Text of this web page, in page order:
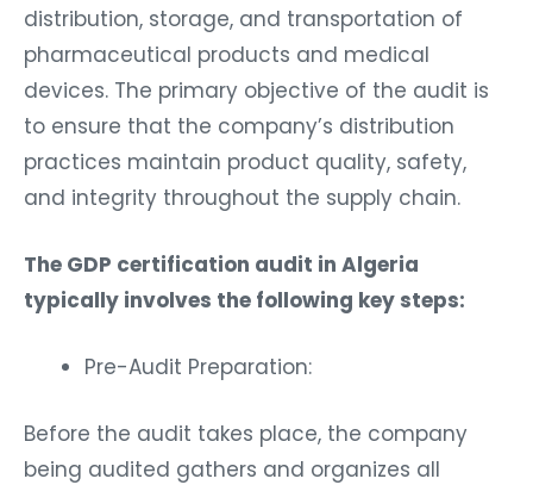
distribution, storage, and transportation of
pharmaceutical products and medical
devices. The primary objective of the audit is
to ensure that the company’s distribution
practices maintain product quality, safety,
and integrity throughout the supply chain.
The GDP certification audit in Algeria
typically involves the following key steps:
Pre-Audit Preparation:
Before the audit takes place, the company
being audited gathers and organizes all